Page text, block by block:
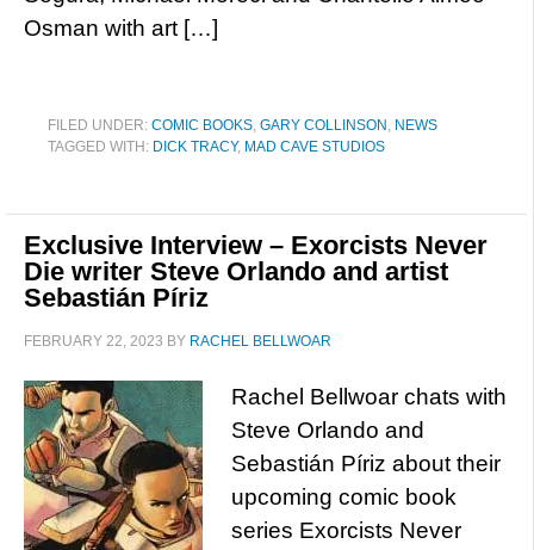
Osman with art […]
FILED UNDER: COMIC BOOKS, GARY COLLINSON , NEWS
TAGGED WITH: DICK TRACY, MAD CAVE STUDIOS
Exclusive Interview – Exorcists Never
Die writer Steve Orlando and artist
Sebastián Píriz
FEBRUARY 22, 2023 BY RACHEL BELLWOAR
Rachel Bellwoar chats with
Steve Orlando and
Sebastián Píriz about their
upcoming comic book
series Exorcists Never